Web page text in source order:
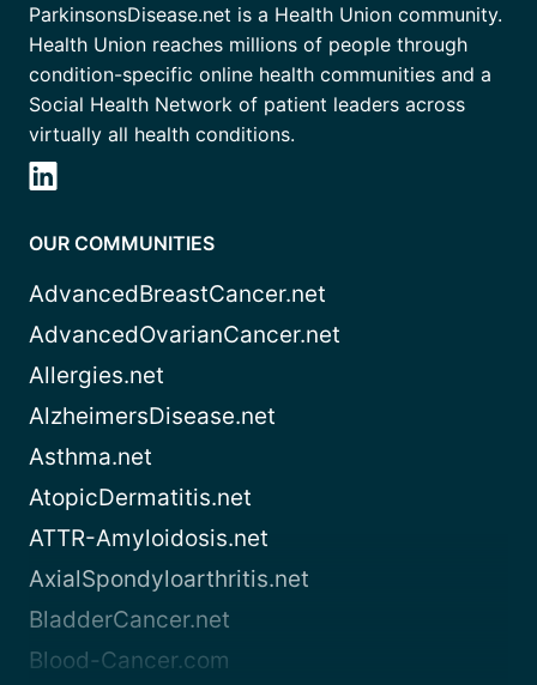
ParkinsonsDisease.net is a Health Union community.
Health Union reaches millions of people through
condition-specific online health communities and a
Social Health Network of patient leaders across
virtually all health conditions.
OUR COMMUNITIES
AdvancedBreastCancer.net
AdvancedOvarianCancer.net
Allergies.net
AlzheimersDisease.net
Asthma.net
AtopicDermatitis.net
ATTR-Amyloidosis.net
AxialSpondyloarthritis.net
BladderCancer.net
Blood-Cancer.com